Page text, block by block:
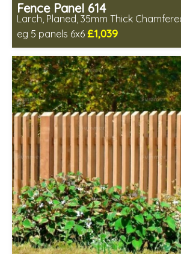
Fence Panel 614
Larch, Planed, 35mm Thick
eg 5 panels 6x6 £1,039
Includes delivery in 6-8 weeks